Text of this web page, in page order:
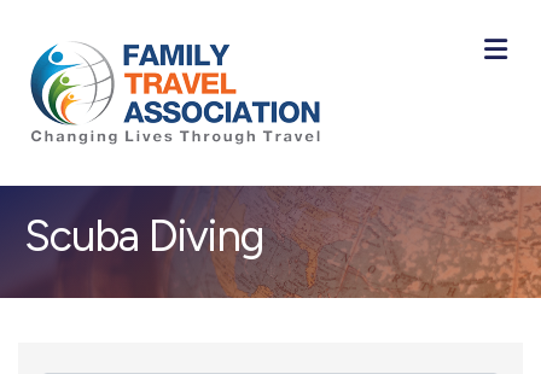
Scuba Diving